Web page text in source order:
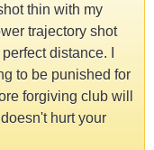
thin with my
trajectory shot
distance. I
to be punished for
forgiving club will
hurt your